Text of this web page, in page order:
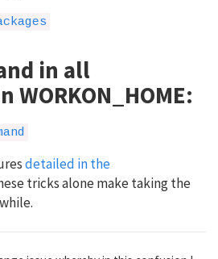
in all
detailed in the
tricks alone make taking the